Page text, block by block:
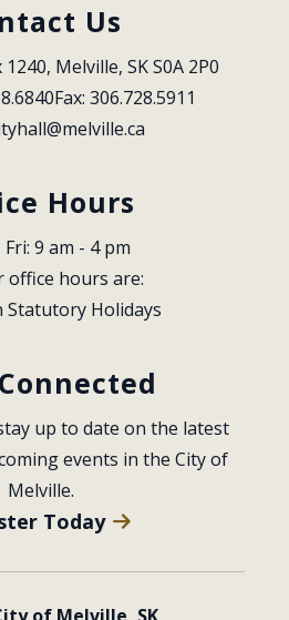
Us
Melville, SK S0A 2P0
Fax: 306.728.5911
Hours
9 am - 4 pm
office hours are:
Statutory Holidays
up to date on the latest
events in the City of
Melville.
Today